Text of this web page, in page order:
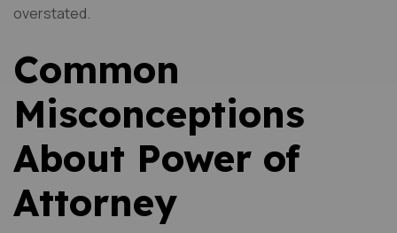
overstated.
Common
Misconceptions
About Power of
Attorney